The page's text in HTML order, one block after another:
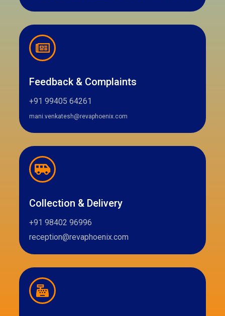
Feedback & Complaints
+91 99405 64261
mani.venkatesh@revaphoenix.com
Collection & Delivery
+91 98402 96996
reception@revaphoenix.com